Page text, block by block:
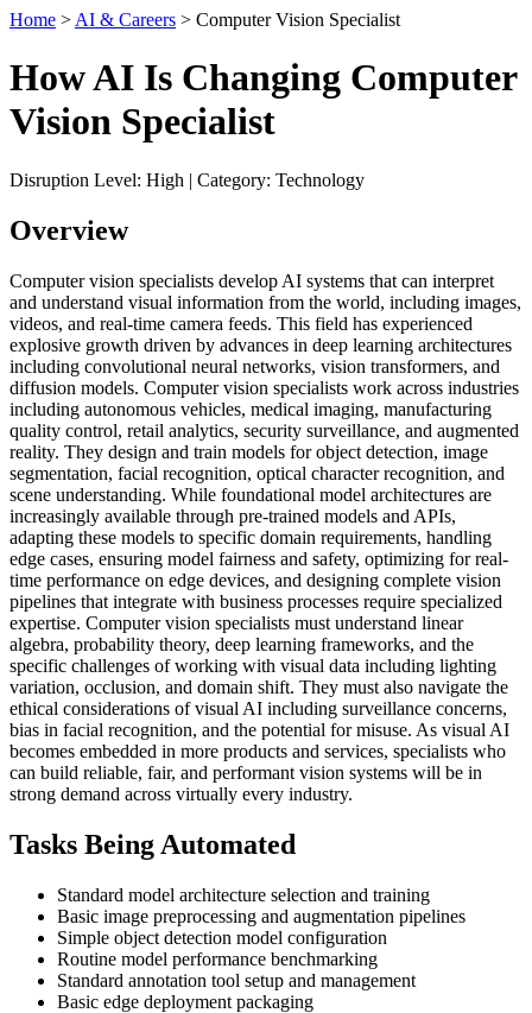
Home > AI & Careers > Computer Vision Specialist
How AI Is Changing Computer
Vision Specialist
Disruption Level: High | Category: Technology
Overview
Computer vision specialists develop AI systems that can interpret
and understand visual information from the world, including images,
videos, and real-time camera feeds. This field has experienced
explosive growth driven by advances in deep learning architectures
including convolutional neural networks, vision transformers, and
diffusion models. Computer vision specialists work across industries
including autonomous vehicles, medical imaging, manufacturing
quality control, retail analytics, security surveillance, and augmented
reality. They design and train models for object detection, image
segmentation, facial recognition, optical character recognition, and
scene understanding. While foundational model architectures are
increasingly available through pre-trained models and APIs,
adapting these models to specific domain requirements, handling
edge cases, ensuring model fairness and safety, optimizing for real-
time performance on edge devices, and designing complete vision
pipelines that integrate with business processes require specialized
expertise. Computer vision specialists must understand linear
algebra, probability theory, deep learning frameworks, and the
specific challenges of working with visual data including lighting
variation, occlusion, and domain shift. They must also navigate the
ethical considerations of visual AI including surveillance concerns,
bias in facial recognition, and the potential for misuse. As visual AI
becomes embedded in more products and services, specialists who
can build reliable, fair, and performant vision systems will be in
strong demand across virtually every industry.
Tasks Being Automated
Standard model architecture selection and training
Basic image preprocessing and augmentation pipelines
Simple object detection model configuration
Routine model performance benchmarking
Standard annotation tool setup and management
Basic edge deployment packaging